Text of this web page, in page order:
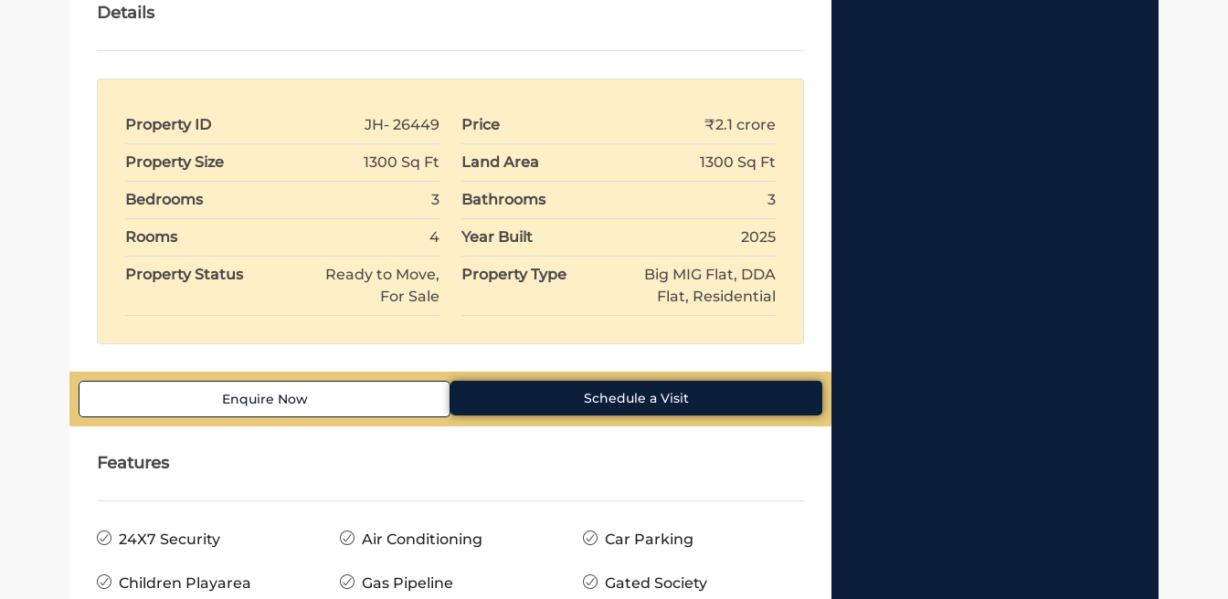
Details
Property ID JH- 26449 Price ₹2.1 crore
Property Size 1300 Sq Ft Land Area 1300 Sq Ft
Bedrooms 3 Bathrooms 3
Rooms 4 Year Built 2025
Property Status
Ready to Move,
For Sale
Property Type
Big MIG Flat, DDA
Flat, Residential
Enquire Now Schedule a Visit
Features
24X7 Security Air Conditioning Car Parking
Children Playarea Gas Pipeline Gated Society